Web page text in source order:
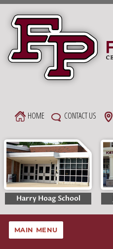
Skip
content
HOME CONTACT US
Harry Hoag School
MAIN MENU